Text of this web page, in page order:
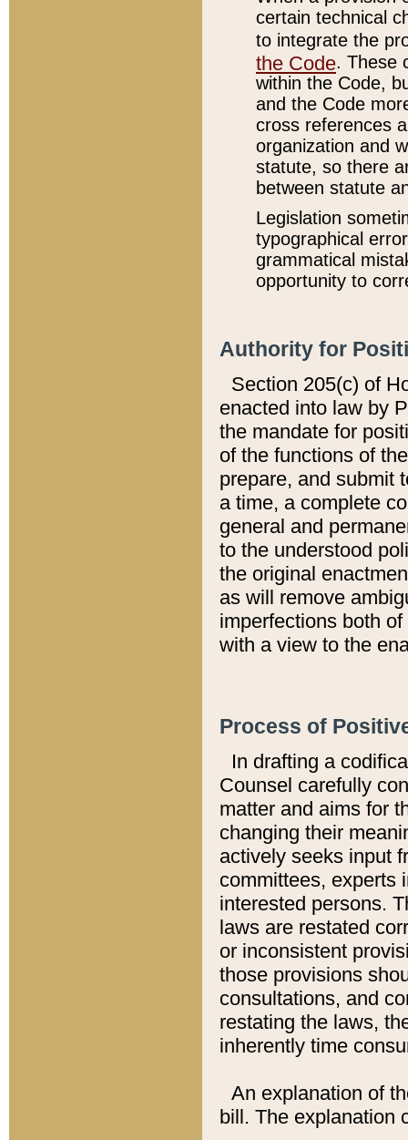
certain technical
to integrate the
the Code. These
within the Code,
and the Code
cross references
organization and
statute, so there
between statute
Legislation
typographical
grammatical
opportunity to
Authority for
Section 205(c) of
enacted into law by
the mandate for
of the functions of
prepare, and submit
a time, a complete
general and
to the understood
the original
as will remove
imperfections both
with a view to the
Process of
In drafting a
Counsel carefully
matter and aims for
changing their
actively seeks input
committees, experts
interested persons.
laws are restated
or inconsistent
those provisions
consultations, and
restating the laws,
inherently time
An explanation of
bill. The explanation